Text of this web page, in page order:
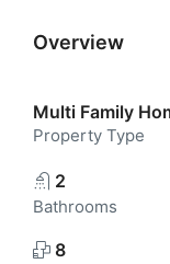
Overview
Multi Family
Property Type
2
Bathrooms
8